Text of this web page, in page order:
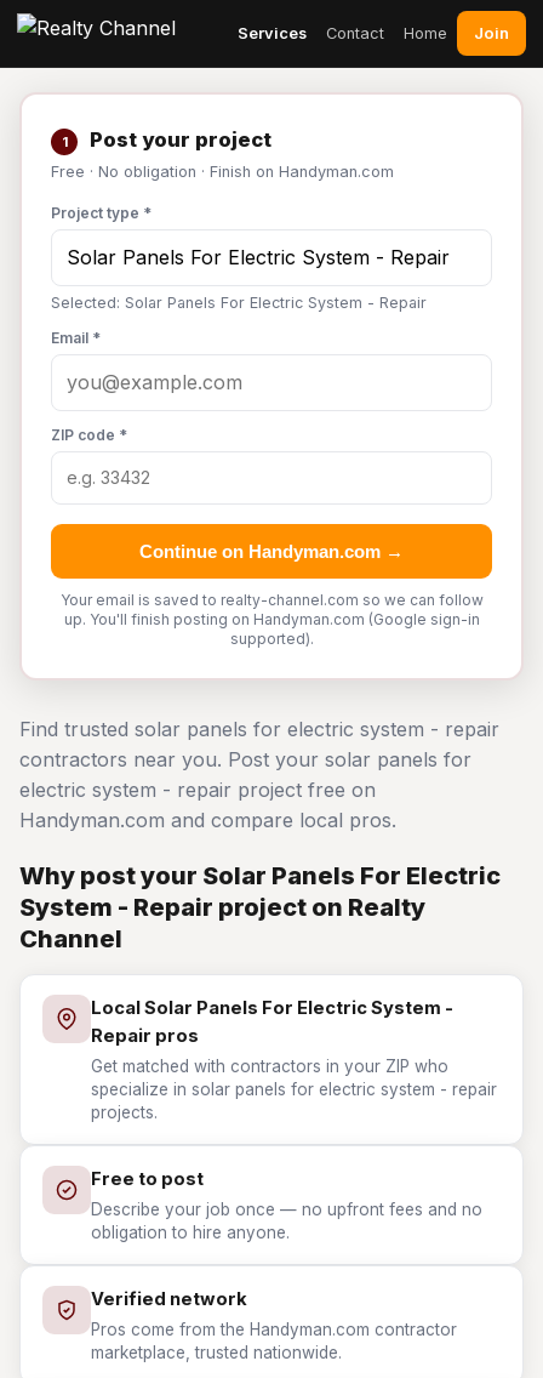
Services Contact Home Join
1 Post your project
Free · No obligation · Finish on Handyman.com
Project type *
Selected: Solar Panels For Electric System - Repair
Email *
ZIP code *
Continue on Handyman.com →
Your email is saved to realty-channel.com so we can follow
up. You'll finish posting on Handyman.com (Google sign-in
supported).
Find trusted solar panels for electric system - repair
contractors near you. Post your solar panels for
electric system - repair project free on
Handyman.com and compare local pros.
Why post your Solar Panels For Electric
System - Repair project on Realty
Channel
Local Solar Panels For Electric System -
Repair pros
Get matched with contractors in your ZIP who
specialize in solar panels for electric system - repair
projects.
Free to post
Describe your job once — no upfront fees and no
obligation to hire anyone.
Verified network
Pros come from the Handyman.com contractor
marketplace, trusted nationwide.